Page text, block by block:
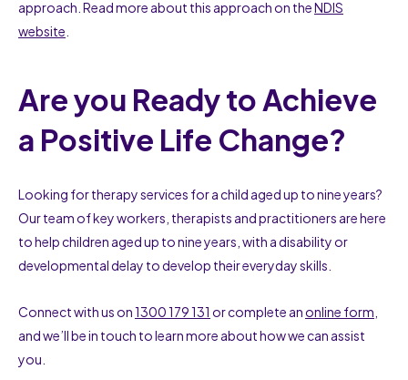
approach. Read more about this approach on theNDIS
website
Are you Ready to Achieve
a Positive Life Change?
Looking for therapy services for a child aged up to nine years?
Our team of key workers, therapists and practitioners are here
to help children aged up to nine years, with a disability or
developmental delay to develop their everyday skills.
Connect with us on1300 179 131 or complete anonline form
and we’ll be in touch to learn more about how we can assist
you.